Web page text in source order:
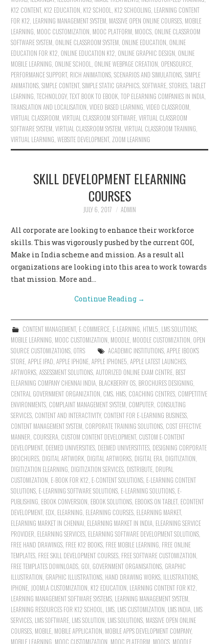
K12 CONTENT, K12 EDUCATION, K12 SCHOOL, K12 SCHOOLING, LEARNING CONTENT
FOR K12, LEARNING MANAGEMENT SYSTEM, MASSIVE OPEN ONLINE COURSES, MOBILE
LEARNING, MOOC CUSTOMIZATION, MOOC PLATFORM, MOOCS, ONLINE CLASSROOM
SOFTWARE SYSTEM, ONLINE CLASSROOM SYSTEM, ONLINE EDUCATION, ONLINE
EDUCATION FOR K12, ONLINE EDUCATION K12, ONLINE GRAPHIC DESIGN, ONLINE
MOBILE LEARNING, ONLINE SCHOOL, ONLINE WEBPAGE CREATION, OPENSOURCE,
PERFORMANCE SUPPORT, RICH ANIMATIONS,SCENARIOS AND SIMULATIONS,SIMPLE
ANIMATIONS,SIMPLE CONTENT,SIMPLE STATIC GRAPHICS,SOFTWARE,STORIES,TABLET
LEARNING,TECHNOLOGY,TEXT BOOK TO EBOOK,TOP ELEARNING COMPANIES IN INDIA,
TRANSLATION AND LOCALISATION,VIDEO BASED LEARNING,VIDEO CLASSROOM,
VIRTUAL CLASSROOM,VIRTUAL CLASSROOM SOFTWARE,VIRTUAL CLASSROOM
SOFTWARE SYSTEM,VIRTUAL CLASSROOM SYSTEM,VIRTUAL CLASSROOM TRAINING,
VIRTUAL LEARNING,WEBSITE DEVELOPMENT, ZOOM LEARNING
SKILL DEVELOPMENT ELEARNING
COURSES
JULY 6, 2017 ADMIN
All corporate are looking to enhance their workforce
skills. This was vigorously pushed by the current GOI,
Make in India scheme and mission. As a result all
organizations are looking into this area to work towards
that mission. More and…
Continue Reading →
CONTENT MANAGEMENT, E-COMMERCE, E-LEARNING HTML5 LMS SOLUTIONS,
MOBILE LEARNING MOOC CUSTOMIZATION MOODLE MOODLE CUSTOMIZATION OPEN
SOURCE CUSTOMIZATIONS OTRS ACADEMIC INSTITUTIONS, APPLE IBOOK'S
STORE ,APPLE IPAD ,APPLE IPHONE ,APPLE IPHONE5 ,APPLE LATEST LAUNCHES
ARTWORKS ,ASSESSMENT SOLUTIONS ,AUTORIZED ONLINE EXAM CENTRE BEST
ELEARNING COMPANY CHENNAI INDIA BLACKBERRY OS BROCHURES DESIGNING
CENTRAL GOVERNMENT ORGANIZATION CMS. HMS COACHING CENTRES COMPETITIVE
ENVIRONMENTS COMPLAINT MANAGEMENT SYSTEM COMPUTER CONSULTING
SERVICES CONTENT AND INTERACTIVITY, CONTENT FOR E-LEARNING BUSINESS
CONTENT MANAGEMENT SYSTEM CORPORATE TRAINING SOLUTIONS COST EFFECTIVE
MANNER COURSERA CUSTOM CONTENT DEVELOPMENT, CUSTOM E-CONTENT
DEVELOPMENT, DEEMED UNIVERSITIES DEEMED UNIVERSITITES DESIGNING CORPORATE
BROCHURES DIGITAL ARTWORK DIGITAL ARTWORKS DIGITAL ERA DIGITIZATION
DIGITIZATION ELEARNING DIGITIZATION SERVICES DISTRIBUTE DRUPAL
CUSTOMIZATION E-BOOK FOR K12 E-CONTENT SOLUTIONS E-LEARNING CONTENT
SOLUTIONS E-LEARNING SOFTWARE SOLUTIONS E-LEARNING SOLUTIONS E-
PUBLISHING EBOOK CONVERSION EBOOK SOLUTIONS EBOOKS ON TABLET, ECONTENT
DEVELOPMENT, EDX ELEARNING ELEARNING COURSES ELEARNING MARKET,
ELEARNING MARKET IN CHENNAI ELEARNING MARKET IN INDIA ELEARNING SERVICE
PROVIDER ELEARNING SERVICES ELEARNING SOFTWARE DEVELOPMENT SOLUTIONS
FREE HAND DRAWINGS FREE K12 BOOKS FREE MOBILE LEARNING FREE ONLINE
TEMPLATES FREE SKILL DEVELOPMENT COURSES FREE SOFTWARE CUSTOMIZATION
FREE TEMPLATES DOWNLOADS GOI GOVERNMENT ORGANISATIONS GRAPHIC
ILLUSTRATION GRAPHIC ILLUSTRATIONS HAND DRAWING WORKS ILLUSTRATIONS
IPHONE JOOMLA CUSTOMIZATION K12 EDUCATION LEARNING CONTENT FOR K12
LEARNING MANAGEMENT SOFTWARE SYSTEMS LEARNING MANAGEMENT SYSTEM
LEARNING RESOURCES FOR K12 SCHOOL LMS LMS CUSTOMIZATION LMS INDIA LMS
SERVICES LMS SOFTWARE LMS SOLUTION LMS SOLUTIONS MASSIVE OPEN ONLINE
COURSES MOBILE MOBILE APPLICATION MOBILE APPS DEVELOPMENT COMPANY,
MOBILE LEARNING MOOC CUSTOMIZATION MOOC PLATFORM MOOCS MOODLE